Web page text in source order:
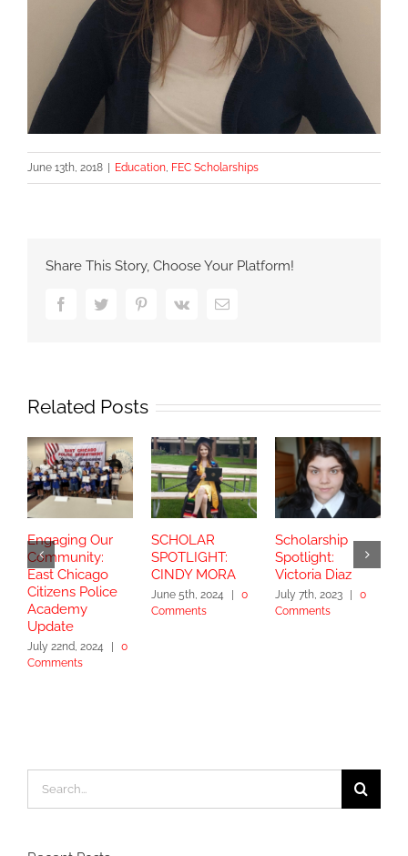
June 13th, 2018 Education, FEC Scholarships
Share This Story, Choose Your Platform!
FacebookTwitter PinterestVk Email
Related Posts
Engaging Our
Community:
East Chicago
Citizens Police
Academy
Update
July 22nd, 2024
0
Comments
SCHOLAR
SPOTLIGHT:
CINDY MORA
June 5th, 2024
0
Comments
Scholarship
Spotlight:
Victoria Diaz
July 7th, 2023
0
Comments
Search
for: